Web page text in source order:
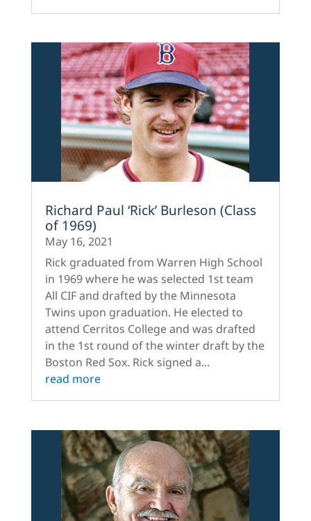
Richard Paul ‘Rick’ Burleson (Class
of 1969)
May 16, 2021
Rick graduated from Warren High School
in 1969 where he was selected 1st team
All CIF and drafted by the Minnesota
Twins upon graduation. He elected to
attend Cerritos College and was drafted
in the 1st round of the winter draft by the
Boston Red Sox. Rick signed a...
read more